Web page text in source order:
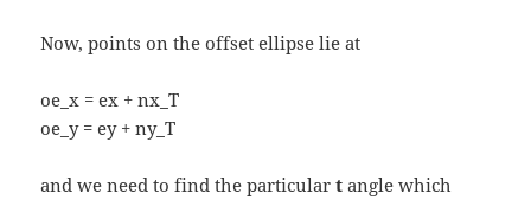
Now, points on the offset ellipse lie at
oe_x = ex + nx_T
oe_y = ey + ny_T
and we need to find the particulart angle which